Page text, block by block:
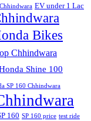
EV under 1 Lac
Bikes
Chhindwara
Shine 100
SP 160 Chhindwara
160 SP 160 price test ride